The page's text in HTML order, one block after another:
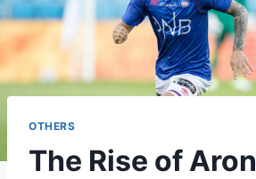
OTHERS
The Rise of Aron